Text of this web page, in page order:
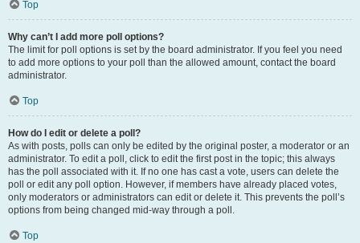
Top
Why can’t I add more poll options?
The limit for poll options is set by the board administrator. If you feel you need
to add more options to your poll than the allowed amount, contact the board
administrator.
Top
How do I edit or delete a poll?
As with posts, polls can only be edited by the original poster, a moderator or an
administrator. To edit a poll, click to edit the first post in the topic; this always
has the poll associated with it. If no one has cast a vote, users can delete the
poll or edit any poll option. However, if members have already placed votes,
only moderators or administrators can edit or delete it. This prevents the poll’s
options from being changed mid-way through a poll.
Top